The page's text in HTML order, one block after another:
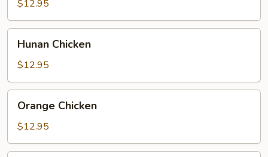
$12.95
Chicken
Hunan Chicken
$12.95
Chicken
Orange Chicken
$12.95